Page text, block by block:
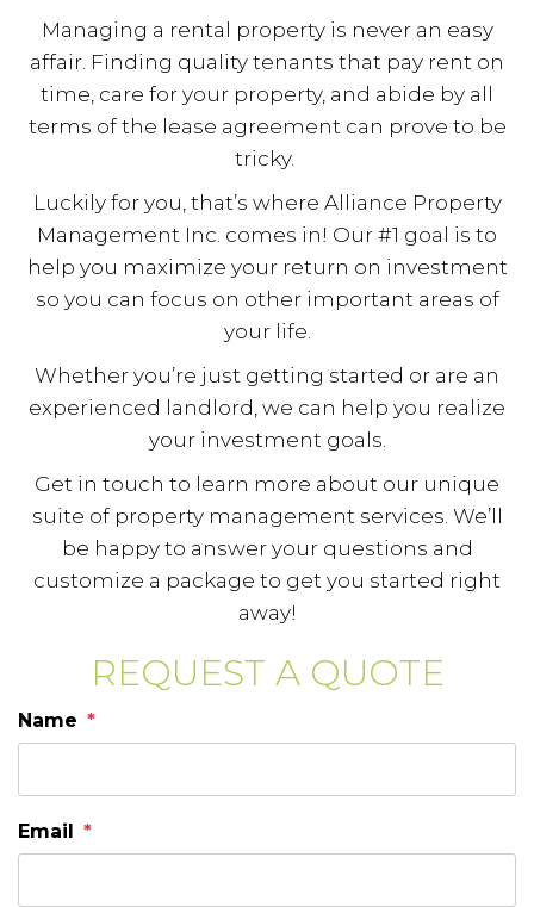
Managing a rental property is never an easy
affair. Finding quality tenants that pay rent on
time, care for your property, and abide by all
terms of the lease agreement can prove to be
tricky.
Luckily for you, that’s where Alliance Property
Management Inc. comes in! Our #1 goal is to
help you maximize your return on investment
so you can focus on other important areas of
your life.
Whether you’re just getting started or are an
experienced landlord, we can help you realize
your investment goals.
Get in touch to learn more about our unique
suite of property management services. We’ll
be happy to answer your questions and
customize a package to get you started right
away!
REQUEST A QUOTE
Name
Email